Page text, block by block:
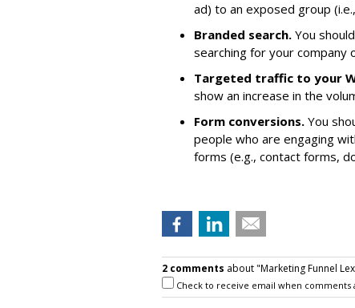
ad) to an exposed group
Branded search. You
searching for your company
Targeted traffic to your
show an increase in the
Form conversions. You
people who are engaging
forms (e.g., contact forms,
2 comments about "Marketing Funnel
Check to receive email when comments